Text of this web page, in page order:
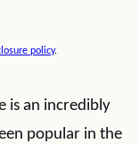
policy.
is an incredibly
popular in the